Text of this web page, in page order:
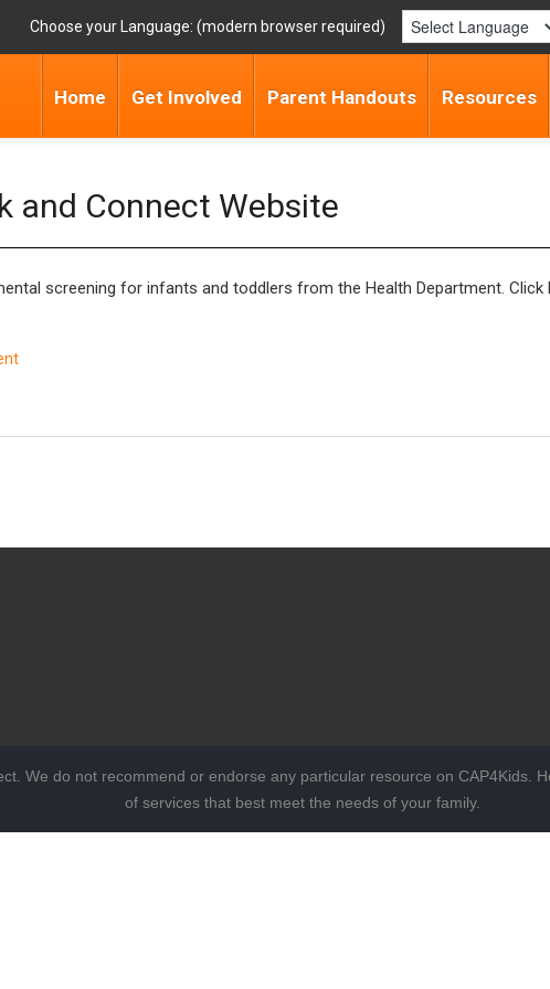
Choose your Language:
Home Get Involved Parent Handouts Resources
and Connect Website
screening for infants and toddlers from the Health Department.
We do not recommend or endorse any particular resource on CAP4Kids.
of services that best meet the needs of your family.